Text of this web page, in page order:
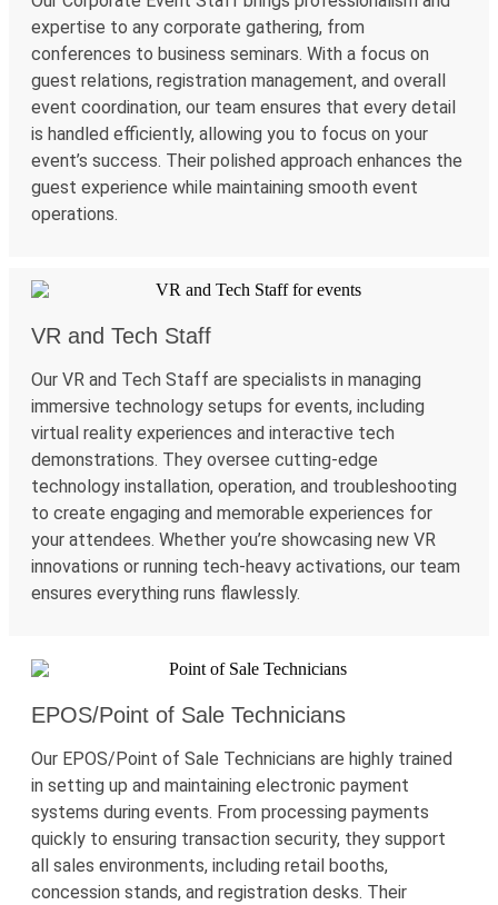
expertise to any corporate gathering, from
conferences to business seminars. With a focus on
guest relations, registration management, and overall
event coordination, our team ensures that every detail
is handled efficiently, allowing you to focus on your
event’s success. Their polished approach enhances the
guest experience while maintaining smooth event
operations.
VR and Tech Staff
Our VR and Tech Staff are specialists in managing
immersive technology setups for events, including
virtual reality experiences and interactive tech
demonstrations. They oversee cutting-edge
technology installation, operation, and troubleshooting
to create engaging and memorable experiences for
your attendees. Whether you’re showcasing new VR
innovations or running tech-heavy activations, our team
ensures everything runs flawlessly.
EPOS/Point of Sale Technicians
Our EPOS/Point of Sale Technicians are highly trained
in setting up and maintaining electronic payment
systems during events. From processing payments
quickly to ensuring transaction security, they support
all sales environments, including retail booths,
concession stands, and registration desks. Their